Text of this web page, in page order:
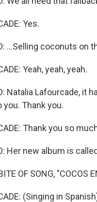
Yes.
...Selling coconuts on
Yeah, yeah, yeah.
Natalia Lafourcade, it
you. Thank you.
Thank you so
Her new album is
OF SONG, "COCOS
(Singing in